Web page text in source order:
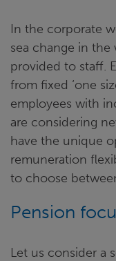
In the corporate
sea change in the
provided to staff.
from fixed ‘one
employees with
are considering
have the unique
remuneration
to choose
Pension
Let us consider a